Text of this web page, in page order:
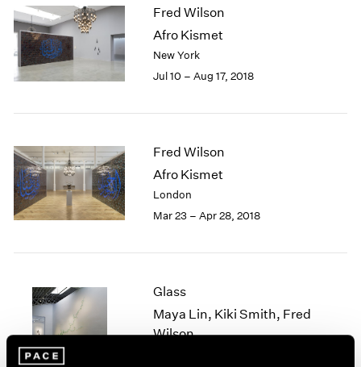
1995
1994
1993
1992
1990
1988
1987
1984
1980
1979
1978
Fred Wilson
Afro Kismet
New York
Jul 10 – Aug 17, 2018
Fred Wilson
Afro Kismet
London
Mar 23 – Apr 28, 2018
Glass
Maya Lin, Kiki Smith, Fred
Wilson